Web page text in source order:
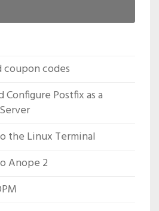
coupon codes
Postfix as a
the Linux Terminal
Anope 2